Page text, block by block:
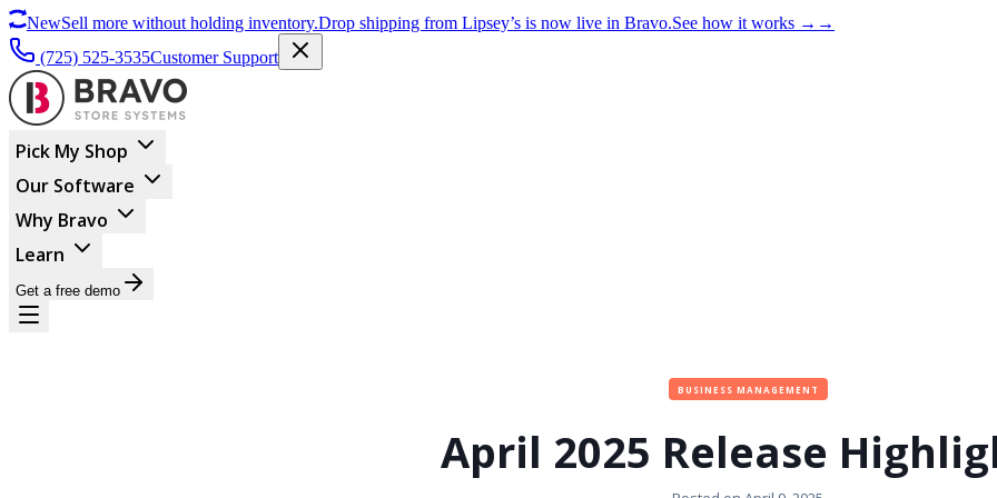
NewSell more without holding inventory.Drop shipping from Lipsey’s is now live in Bravo.See how it works → →
(725) 525-3535Customer Support
Pick My Shop
Our Software
Why Bravo
Learn
Get a free demo
BUSINESS MANAGEMENT
April 2025 Release